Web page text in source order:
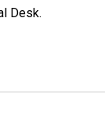
Desk.